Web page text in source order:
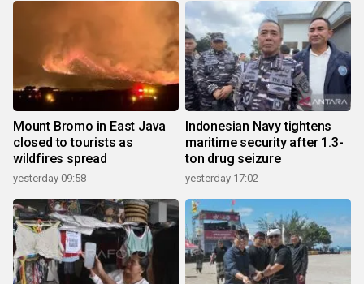
Mount Bromo in East Java
closed to tourists as
wildfires spread
yesterday 09:58
Indonesian Navy tightens
maritime security after 1.3-
ton drug seizure
yesterday 17:02